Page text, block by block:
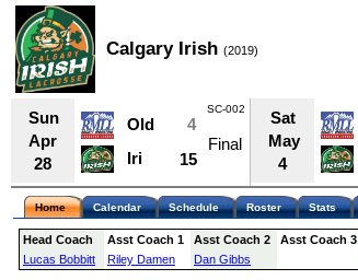
Calgary Irish (2019)
Sun
Apr
28
Old
Iri
4
15
Final
SC-002
Sat
May
4
Home Calendar Schedule Roster Stats
Head Coach Asst Coach 1 Asst Coach 2 Asst Coach 3
Lucas Bobbitt
Riley Damen Dan Gibbs